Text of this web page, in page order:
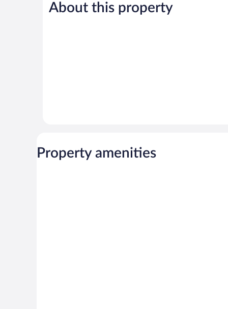
Exceptional,
78
About this property
Property amenities